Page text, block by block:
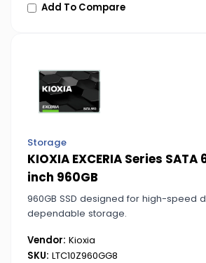
Add To Compare
Storage
KIOXIA EXCERIA Series
inch 960GB
960GB SSD designed for high-speed
dependable storage.
Vendor: Kioxia
SKU: LTC10Z960GG8